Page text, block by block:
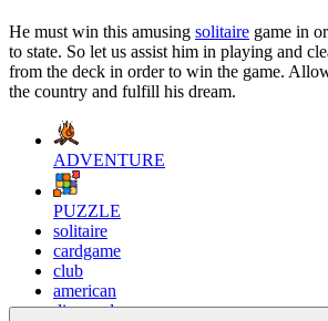
He must win this amusing solitaire game in
to state. So let us assist him in playing and
from the deck in order to win the game.
the country and fulfill his dream.
ADVENTURE
PUZZLE
solitaire
cardgame
club
american
diamonds